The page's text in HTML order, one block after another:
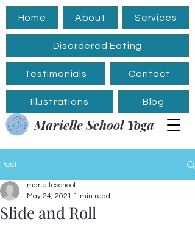
Marielle School Yoga
Home About Services
Disordered Eating
Testimonials Contact
Illustrations Blog
Post
Slide and Roll
marielleschool
May 24, 2021 1 min read